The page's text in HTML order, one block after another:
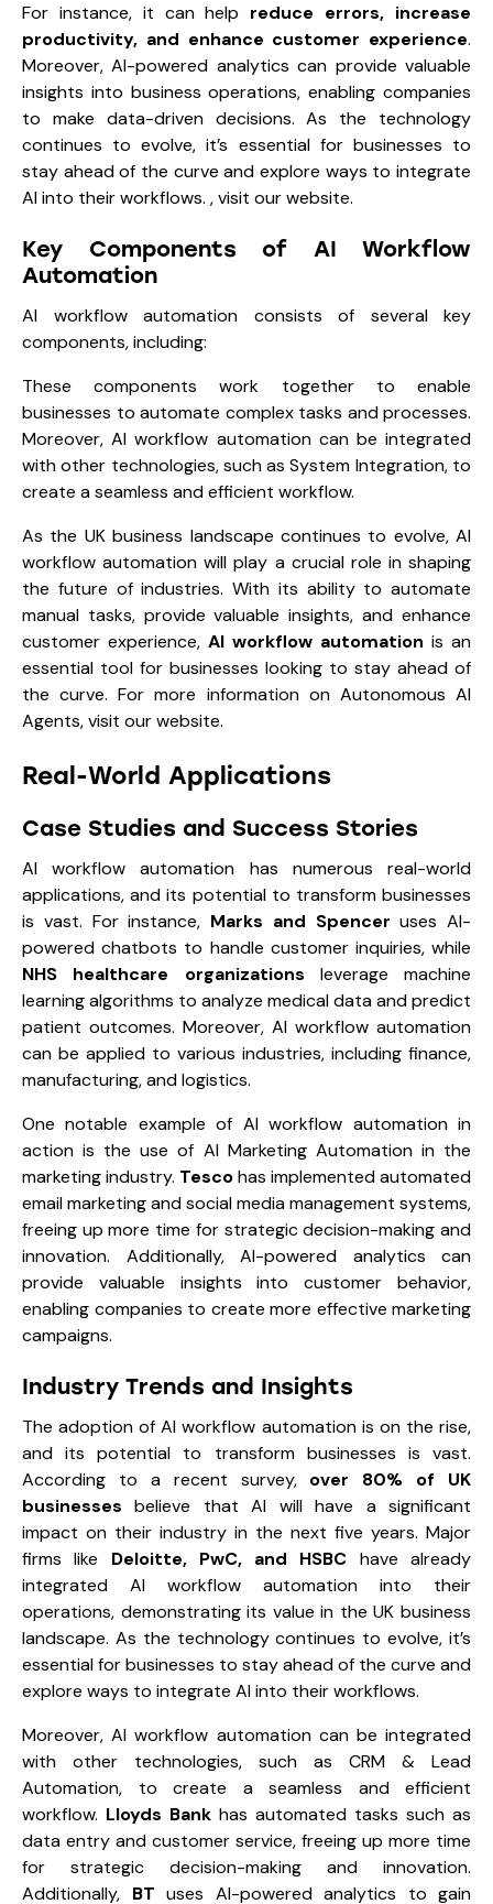
For instance, it can help reduce errors, increase
productivity, and enhance customer experience.
Moreover, AI-powered analytics can provide valuable
insights into business operations, enabling companies
to make data-driven decisions. As the technology
continues to evolve, it’s essential for businesses to
stay ahead of the curve and explore ways to integrate
AI into their workflows. , visit our website.
Key Components of AI Workflow
Automation
AI workflow automation consists of several key
components, including:
These components work together to enable
businesses to automate complex tasks and processes.
Moreover, AI workflow automation can be integrated
with other technologies, such asSystem Integration, to
create a seamless and efficient workflow.
As the UK business landscape continues to evolve, AI
workflow automation will play a crucial role in shaping
the future of industries. With its ability to automate
manual tasks, provide valuable insights, and enhance
customer experience, AI workflow automation is an
essential tool for businesses looking to stay ahead of
the curve. For more information on Autonomous AI
Agents, visit our website.
Real-World Applications
Case Studies and Success Stories
AI workflow automation has numerous real-world
applications, and its potential to transform businesses
is vast. For instance, Marks and Spencer uses AI-
powered chatbots to handle customer inquiries, while
NHS healthcare organizations leverage machine
learning algorithms to analyze medical data and predict
patient outcomes. Moreover, AI workflow automation
can be applied to various industries, including finance,
manufacturing, and logistics.
One notable example of AI workflow automation in
action is the use of AI Marketing Automation in the
marketing industry. Tescohas implemented automated
email marketing and social media management systems,
freeing up more time for strategic decision-making and
innovation. Additionally, AI-powered analytics can
provide valuable insights into customer behavior,
enabling companies to create more effective marketing
campaigns.
Industry Trends and Insights
The adoption of AI workflow automation is on the rise,
and its potential to transform businesses is vast.
According to a recent survey, over 80% of UK
businesses believe that AI will have a significant
impact on their industry in the next five years. Major
firms like Deloitte, PwC, and HSBC have already
integrated AI workflow automation into their
operations, demonstrating its value in the UK business
landscape. As the technology continues to evolve, it’s
essential for businesses to stay ahead of the curve and
explore ways to integrate AI into their workflows.
Moreover, AI workflow automation can be integrated
with other technologies, such as CRM & Lead
Automation, to create a seamless and efficient
workflow. Lloyds Bank has automated tasks such as
data entry and customer service, freeing up more time
for strategic decision-making and innovation.
Additionally, BT uses AI-powered analytics to gain